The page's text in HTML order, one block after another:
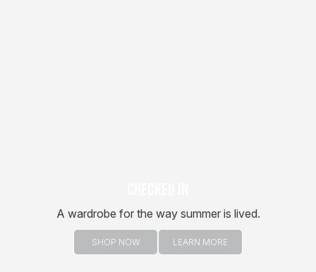
A wardrobe for the way summer is lived.
SHOP NOW LEARN MORE